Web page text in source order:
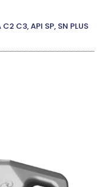
C3, API SP, SN PLUS